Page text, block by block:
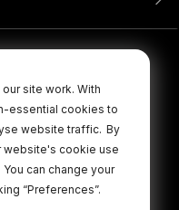
site work. With
essential cookies to
website traffic. By
website's cookie use
You can change your
“Preferences”.
Reserved.